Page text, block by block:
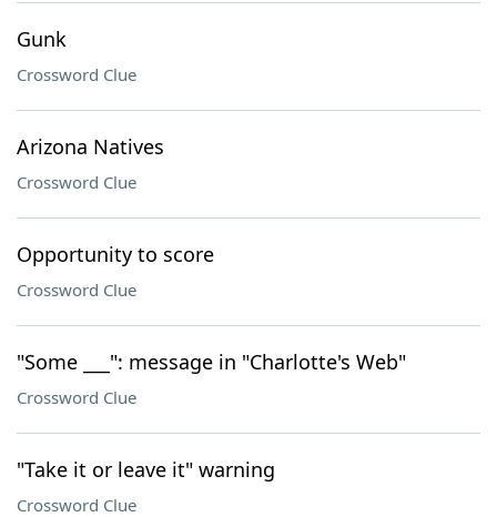
Gunk
Crossword Clue
Arizona Natives
Crossword Clue
Opportunity to score
Crossword Clue
"Some ___": message in "Charlotte's Web"
Crossword Clue
"Take it or leave it" warning
Crossword Clue